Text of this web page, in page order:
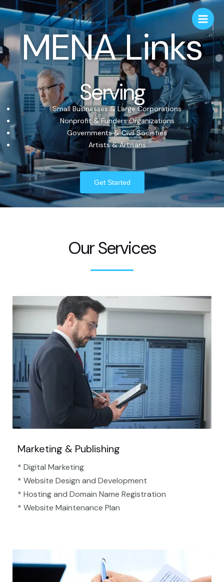
MENA Links
Serving
Small Businesses & Large Corporations
Nonprofit & Funders Organizations
Governments & Civil Societies
Artists & Artisans
Get Started
Our Services
Marketing & Publishing
* Digital Marketing
* Website Design and Development
* Hosting and Domain Name Registration
* Website Maintenance Plan